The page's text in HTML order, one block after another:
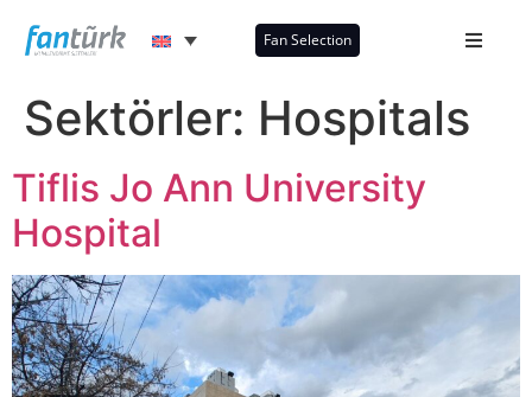
Fan Selection
Sektörler: Hospitals
Tiflis Jo Ann University
Hospital